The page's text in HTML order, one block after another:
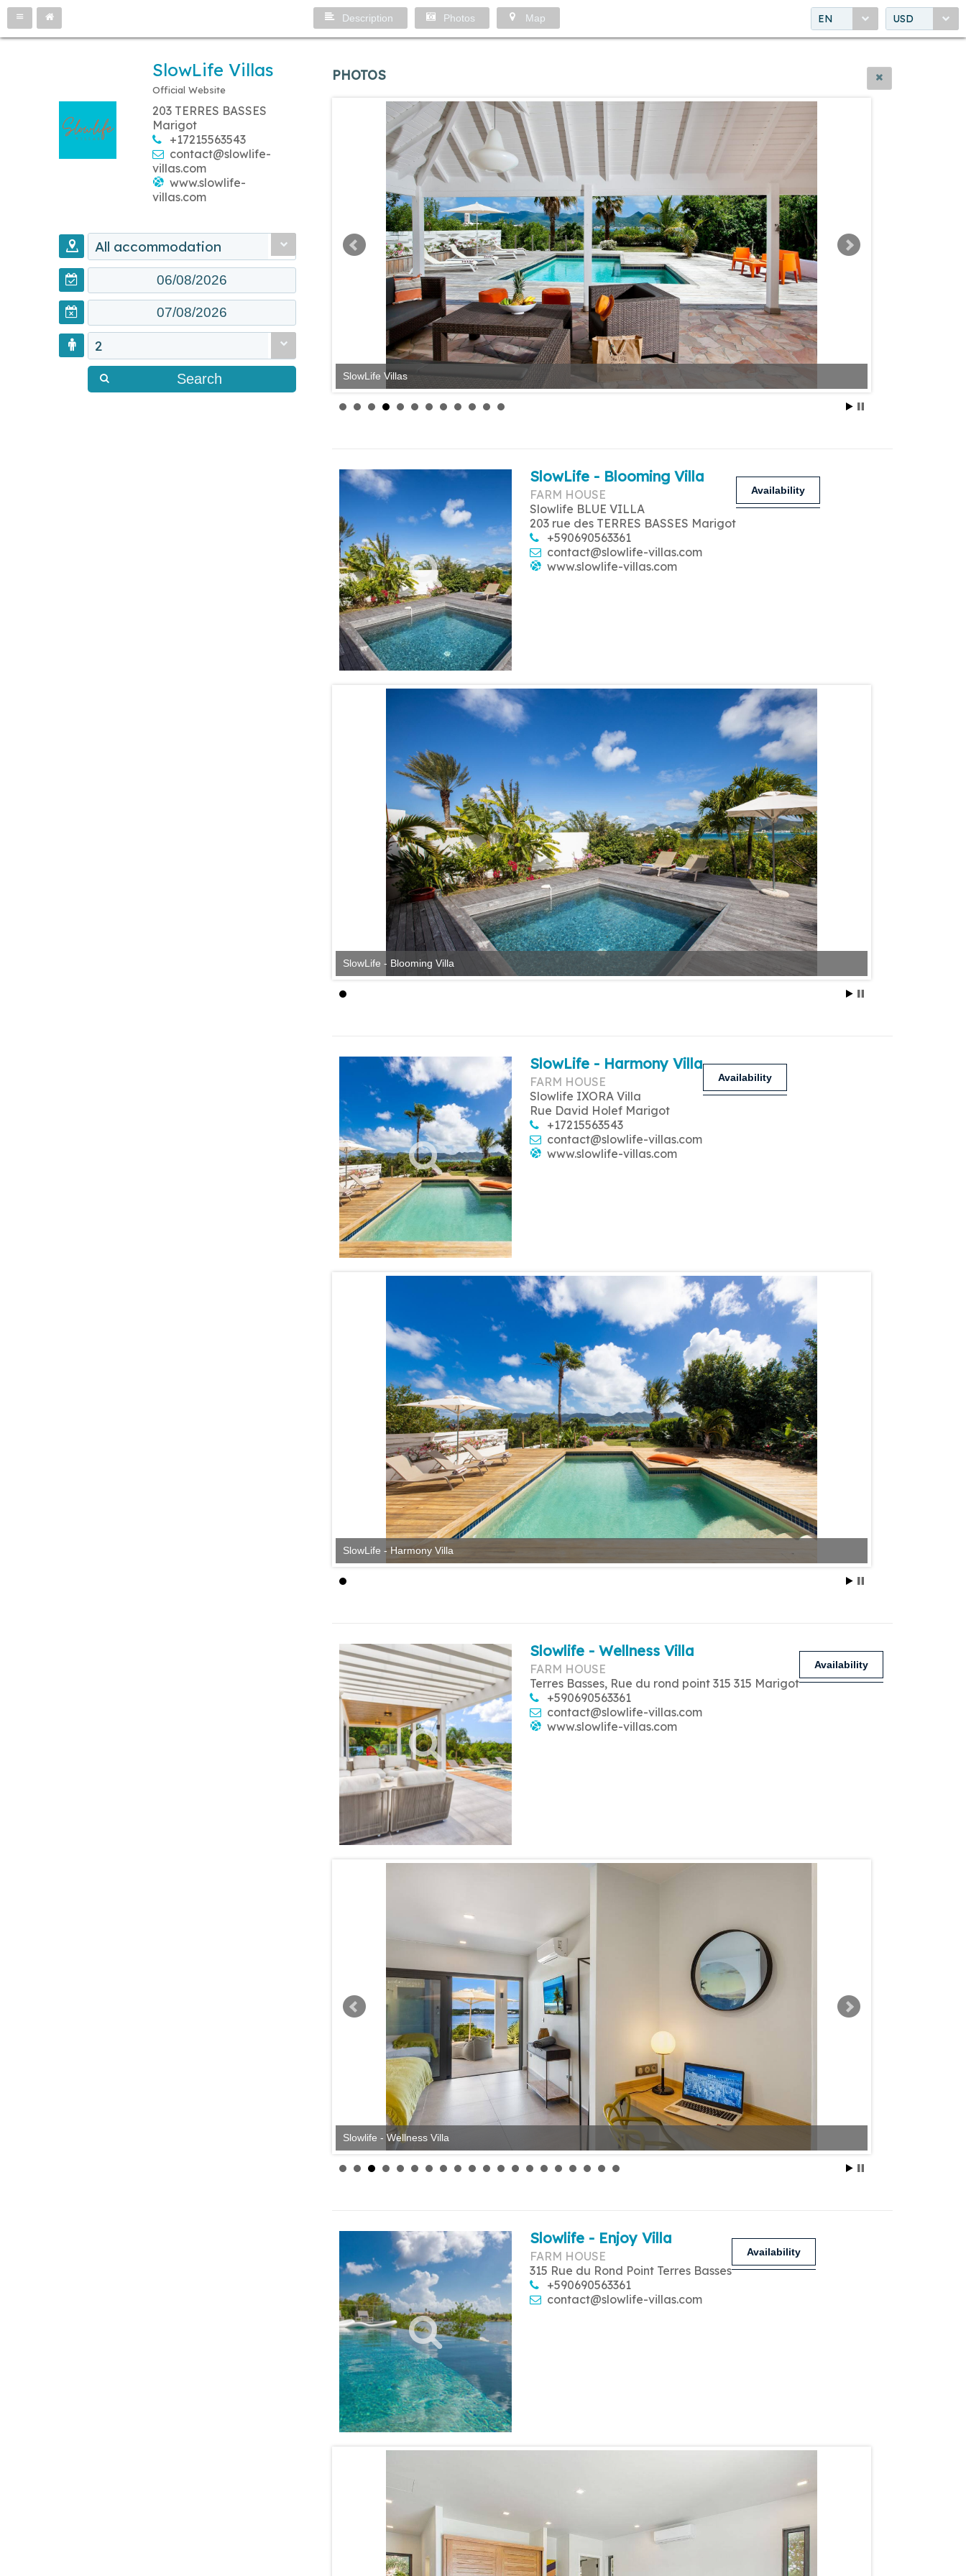
EN USD
Description Photos Map
SlowLife Villas
Official Website
203 TERRES BASSES
Marigot
+17215563543
contact@slowlife-
villas.com
www.slowlife-
villas.com
All accommodation
2
Search
PHOTOS
SlowLife Villas
SlowLife - Blooming Villa
FARM HOUSE
Slowlife BLUE VILLA
203 rue des TERRES BASSES Marigot
+590690563361
contact@slowlife-villas.com
www.slowlife-villas.com
Availability
SlowLife - Blooming Villa
SlowLife - Harmony Villa
FARM HOUSE
Slowlife IXORA Villa
Rue David Holef Marigot
+17215563543
contact@slowlife-villas.com
www.slowlife-villas.com
Availability
SlowLife - Harmony Villa
Slowlife - Wellness Villa
FARM HOUSE
Terres Basses, Rue du rond point 315 315 Marigot
+590690563361
contact@slowlife-villas.com
www.slowlife-villas.com
Availability
Slowlife - Wellness Villa
Slowlife - Enjoy Villa
FARM HOUSE
315 Rue du Rond Point Terres Basses
+590690563361
contact@slowlife-villas.com
Availability